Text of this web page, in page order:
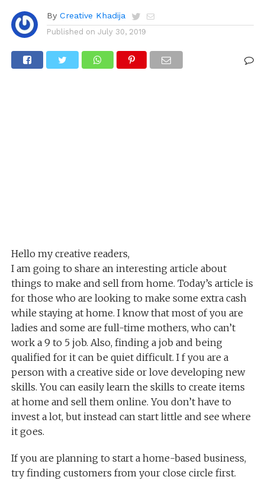
By Creative Khadija
Published on July 30, 2019
Hello my creative readers,
I am going to share an interesting article about
things to make and sell from home. Today’s article is
for those who are looking to make some extra cash
while staying at home. I know that most of you are
ladies and some are full-time mothers, who can’t
work a 9 to 5 job. Also, finding a job and being
qualified for it can be quiet difficult. I f you are a
person with a creative side or love developing new
skills. You can easily learn the skills to create items
at home and sell them online. You don’t have to
invest a lot, but instead can start little and see where
it goes.
If you are planning to start a home-based business,
try finding customers from your close circle first.